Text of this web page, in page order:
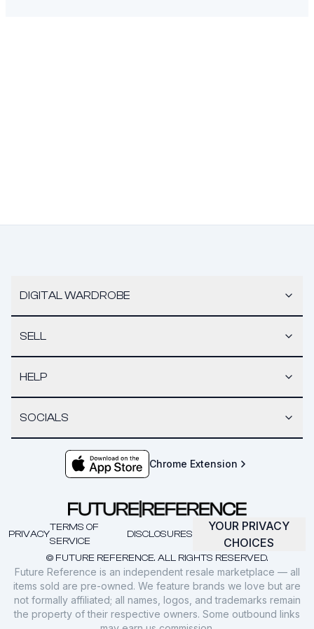
DIGITAL WARDROBE
SELL
HELP
SOCIALS
Chrome Extension
© FUTURE REFERENCE. ALL RIGHTS RESERVED.
PRIVACY
TERMS OF
SERVICE
DISCLOSURES
YOUR PRIVACY
CHOICES
Future Reference is an independent resale marketplace — all
items sold are pre-owned. We feature brands we love but are
not formally affiliated; all names, logos, and trademarks remain
the property of their respective owners. Some outbound links